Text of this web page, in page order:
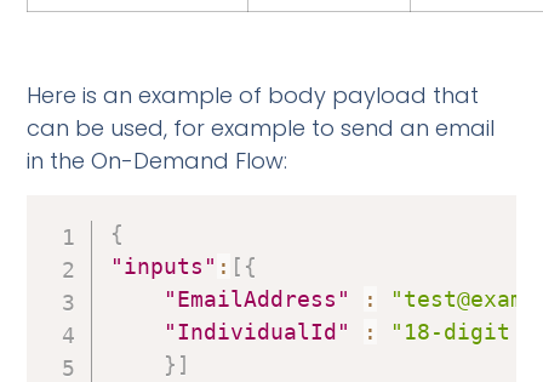
Here is an example of body payload that
can be used, for example to send an email
in the On-Demand Flow:
{
"inputs" : [ {
"EmailAddress"
:
"IndividualId"
:
"18-digit
} ]